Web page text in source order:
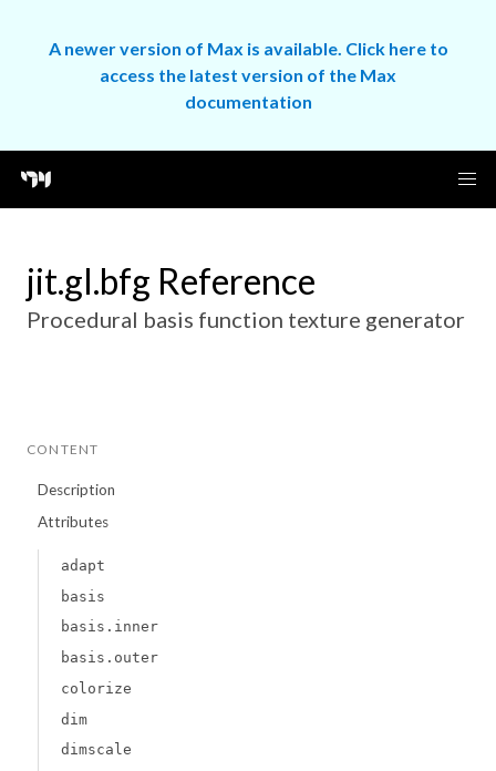
A newer version of Max is available. Click here to
access the latest version of the Max
documentation
jit.gl.bfg Reference
Procedural basis function texture generator
CONTENT
Description
Attributes
adapt
basis
basis.inner
basis.outer
colorize
dim
dimscale